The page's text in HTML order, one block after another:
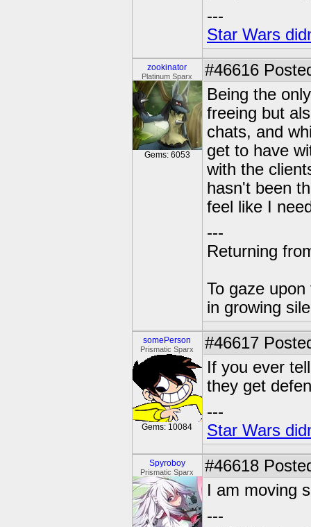
---
Star Wars
zookinator
Platinum Sparx
Gems: 6053
#46616
Being the
freeing but
chats, and
get to have
with the
hasn't been
feel like I
---
Returning
To gaze
in growing
somePerson
Prismatic Sparx
Gems: 10084
#46617
If you ever
they get
---
Star Wars
Spyroboy
Prismatic Sparx #46618
I am moving
---